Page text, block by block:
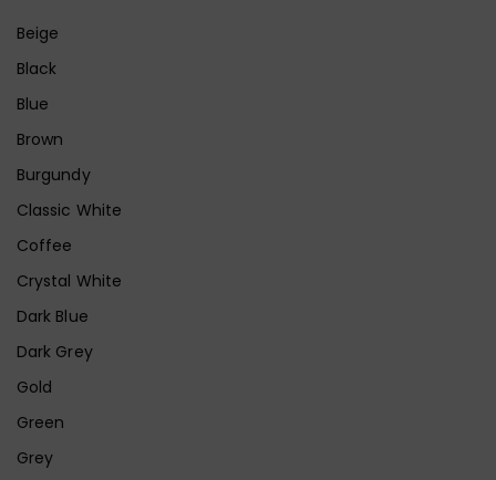
Beige
Black
Blue
Brown
Burgundy
Classic White
Coffee
Crystal White
Dark Blue
Dark Grey
Gold
Green
Grey